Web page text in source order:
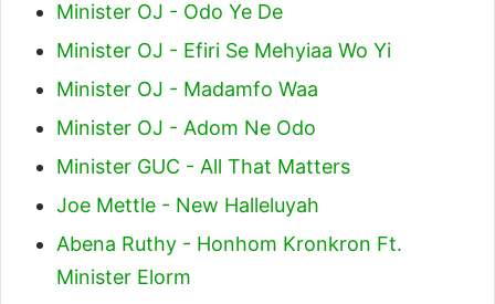
Minister OJ - Odo Ye De
Minister OJ - Efiri Se Mehyiaa Wo Yi
Minister OJ - Madamfo Waa
Minister OJ - Adom Ne Odo
Minister GUC - All That Matters
Joe Mettle - New Halleluyah
Abena Ruthy - Honhom Kronkron Ft.
Minister Elorm